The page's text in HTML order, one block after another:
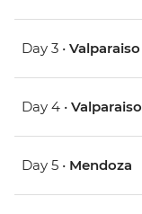
Day 3 • Valparaiso
Day 4 • Valparaiso
Day 5 • Mendoza